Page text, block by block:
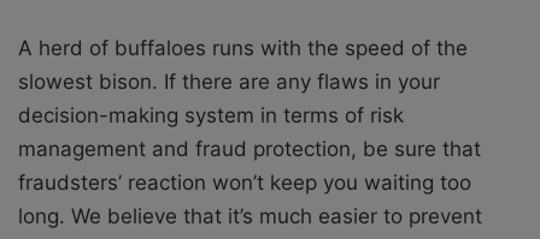
A herd of buffaloes runs with the speed of the
slowest bison. If there are any flaws in your
decision-making system in terms of risk
management and fraud protection, be sure that
fraudsters’ reaction won’t keep you waiting too
long. We believe that it’s much easier to prevent